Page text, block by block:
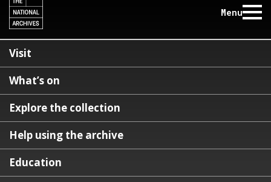
Menu
Visit
What’s on
Explore the collection
Help using the archive
Education